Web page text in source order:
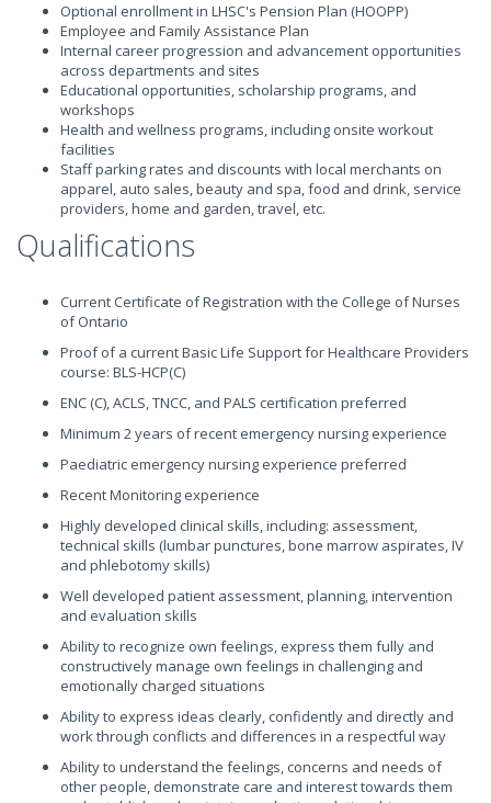
Optional enrollment in LHSC's Pension Plan (HOOPP)
Employee and Family Assistance Plan
Internal career progression and advancement opportunities
across departments and sites
Educational opportunities, scholarship programs, and
workshops
Health and wellness programs, including onsite workout
facilities
Staff parking rates and discounts with local merchants on
apparel, auto sales, beauty and spa, food and drink, service
providers, home and garden, travel, etc.
Qualifications
Current Certificate of Registration with the College of Nurses
of Ontario
Proof of a current Basic Life Support for Healthcare Providers
course: BLS-HCP(C)
ENC (C), ACLS, TNCC, and PALS certification preferred
Minimum 2 years of recent emergency nursing experience
Paediatric emergency nursing experience preferred
Recent Monitoring experience
Highly developed clinical skills, including: assessment,
technical skills (lumbar punctures, bone marrow aspirates, IV
and phlebotomy skills)
Well developed patient assessment, planning, intervention
and evaluation skills
Ability to recognize own feelings, express them fully and
constructively manage own feelings in challenging and
emotionally charged situations
Ability to express ideas clearly, confidently and directly and
work through conflicts and differences in a respectful way
Ability to understand the feelings, concerns and needs of
other people, demonstrate care and interest towards them